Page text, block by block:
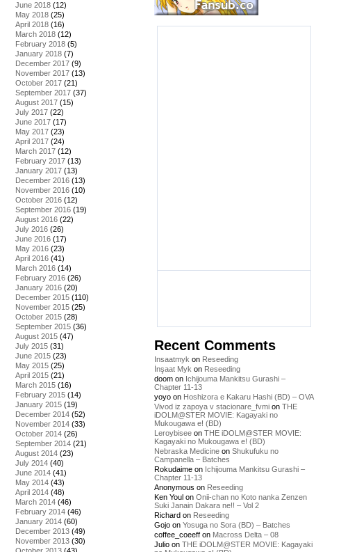
June 2018 (12)
May 2018 (25)
April 2018 (16)
March 2018 (12)
February 2018 (5)
January 2018 (7)
December 2017 (9)
November 2017 (13)
October 2017 (21)
September 2017 (37)
August 2017 (15)
July 2017 (22)
June 2017 (17)
May 2017 (23)
April 2017 (24)
March 2017 (12)
February 2017 (13)
January 2017 (13)
December 2016 (13)
November 2016 (10)
October 2016 (12)
September 2016 (19)
August 2016 (22)
July 2016 (26)
June 2016 (17)
May 2016 (23)
April 2016 (41)
March 2016 (14)
February 2016 (26)
January 2016 (20)
December 2015 (110)
November 2015 (25)
October 2015 (28)
September 2015 (36)
August 2015 (47)
July 2015 (31)
June 2015 (23)
May 2015 (25)
April 2015 (21)
March 2015 (16)
February 2015 (14)
January 2015 (19)
December 2014 (52)
November 2014 (33)
October 2014 (26)
September 2014 (21)
August 2014 (23)
July 2014 (40)
June 2014 (41)
May 2014 (43)
April 2014 (48)
March 2014 (46)
February 2014 (46)
January 2014 (60)
December 2013 (49)
November 2013 (30)
Recent Comments
Insaatmyk on Reseeding
İnşaat Myk on Reseeding
doom on Ichijouma Mankitsu Gurashi –
Chapter 11-13
yoyo on Hoshizora e Kakaru Hashi (BD) – OVA
Vivod iz zapoya v stacionare_fvmi on THE
iDOLM@STER MOVIE: Kagayaki no
Mukougawa e! (BD)
Leroybisee on THE iDOLM@STER MOVIE:
Kagayaki no Mukougawa e! (BD)
Nebraska Medicine on Shukufuku no
Campanella – Batches
Rokudaime on Ichijouma Mankitsu Gurashi –
Chapter 11-13
Anonymous on Reseeding
Ken Youl on Onii-chan no Koto nanka Zenzen
Suki Janain Dakara ne!! – Vol 2
Richard on Reseeding
Gojo on Yosuga no Sora (BD) – Batches
coffee_coeeff on Macross Delta – 08
Julio on THE iDOLM@STER MOVIE: Kagayaki